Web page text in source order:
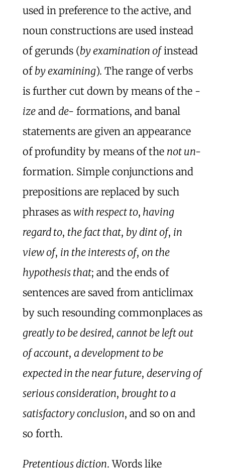
used in preference to the active, and
noun constructions are used instead
of gerunds (by examination ofinstead
of by examining). The range of verbs
is further cut down by means of the -
izeand de- formations, and banal
statements are given an appearance
of profundity by means of the not un-
formation. Simple conjunctions and
prepositions are replaced by such
phrases as with respect to, having
regard to, the fact that, by dint of, in
view of, in the interests of, on the
hypothesis that; and the ends of
sentences are saved from anticlimax
by such resounding commonplaces as
greatly to be desired, cannot be left out
of account, a development to be
expected in the near future, deserving of
serious consideration, brought to a
satisfactory conclusion, and so on and
so forth.
Pretentious diction. Words like